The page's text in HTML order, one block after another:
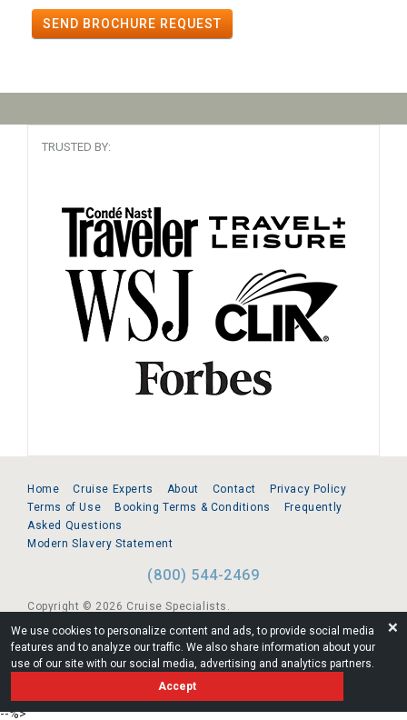
We use cookies to personalize content and ads, to provide social media
features and to analyze our traffic. We also share information about your
use of our site with our social media, advertising and analytics partners.
Accept
❌
SEND BROCHURE REQUEST
TRUSTED BY:
Home Cruise Experts About Contact
Privacy Policy
Terms of Use
Booking Terms & Conditions
Frequently
Asked Questions
Modern Slavery Statement
(800) 544-2469
Copyright © 2026 Cruise Specialists.
221 1st Ave. West, Suite 310, Seattle, WA 98119
FL:ST39344 | CST# 2096145-50 | WA/UBI 602864630
--%>